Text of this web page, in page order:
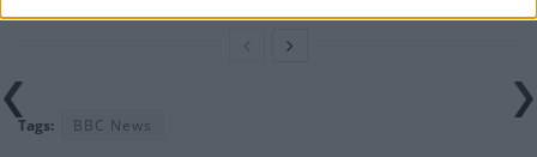
Tags: BBC News